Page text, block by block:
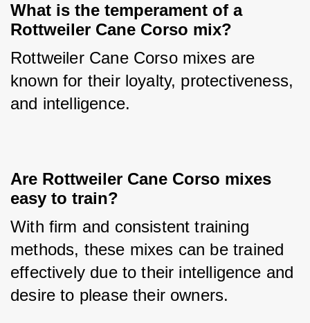
What is the temperament of a
Rottweiler Cane Corso mix?
Rottweiler Cane Corso mixes are
known for their loyalty, protectiveness,
and intelligence.
Are Rottweiler Cane Corso mixes
easy to train?
With firm and consistent training
methods, these mixes can be trained
effectively due to their intelligence and
desire to please their owners.